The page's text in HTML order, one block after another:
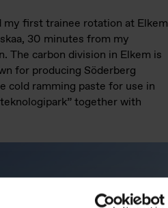
my first trainee rotation at Elkem
30 minutes from my
The carbon division in Elkem is
for producing Söderberg
cold ramming paste for use in
together with